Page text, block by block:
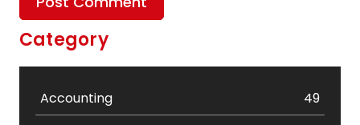
Category
Accounting
49